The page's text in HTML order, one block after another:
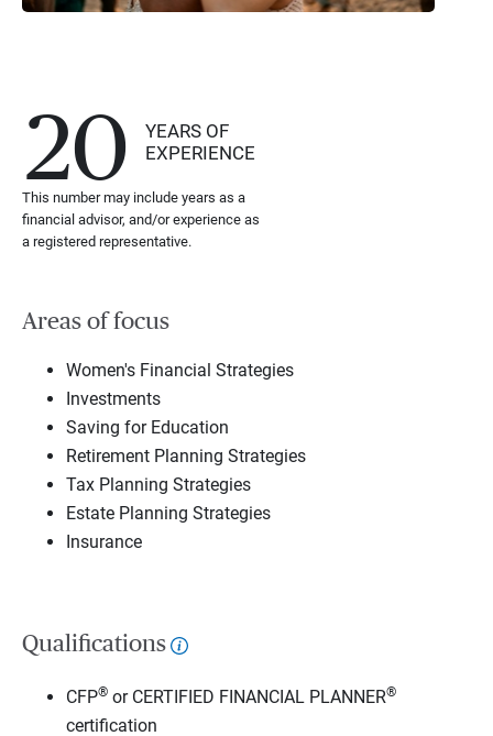
20
YEARS OF
EXPERIENCE
This number may include years as a
financial advisor, and/or experience as
a registered representative.
Areas of focus
Women's Financial Strategies
Investments
Saving for Education
Retirement Planning Strategies
Tax Planning Strategies
Estate Planning Strategies
Insurance
Qualifications
CFP® or CERTIFIED FINANCIAL PLANNER®
certification